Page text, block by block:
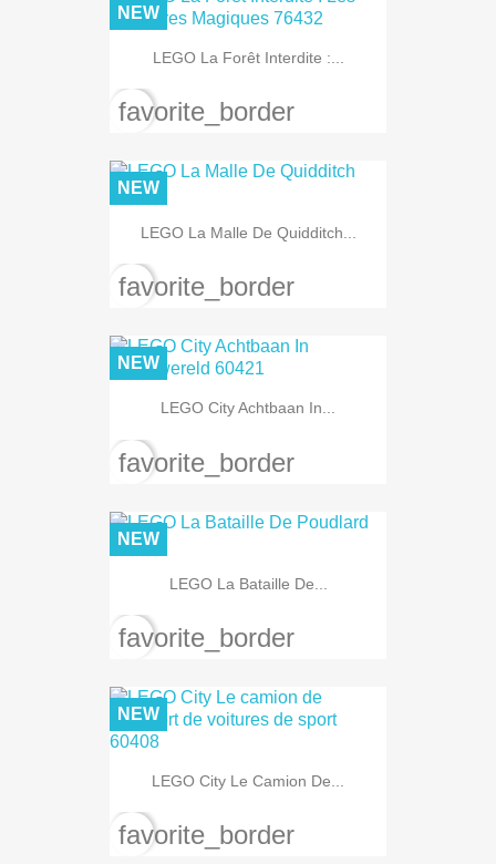
LEGO La Forêt Interdite :...
NEW
favorite_border
LEGO La Malle De Quidditch...
NEW
favorite_border
LEGO City Achtbaan In...
NEW
favorite_border
LEGO La Bataille De...
NEW
favorite_border
LEGO City Le Camion De...
NEW
favorite_border